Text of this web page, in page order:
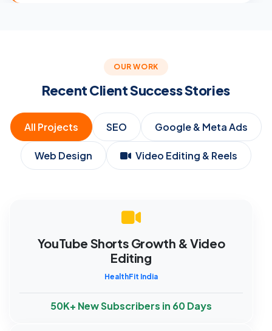
OUR WORK
Recent Client Success Stories
All Projects SEO Google & Meta Ads
Web Design Video Editing & Reels
YouTube Shorts Growth & Video
Editing
HealthFit India
50K+ New Subscribers in 60 Days